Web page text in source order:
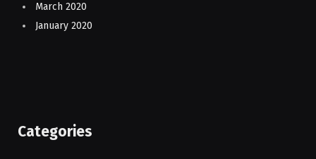
March 2020
January 2020
Categories